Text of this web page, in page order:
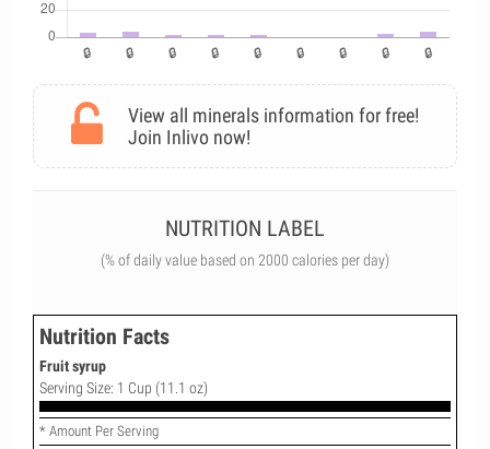
View all minerals information for free!
Join Inlivo now!
NUTRITION LABEL
(% of daily value based on 2000 calories per day)
Nutrition Facts
Fruit syrup
Serving Size: 1 Cup (11.1 oz)
* Amount Per Serving